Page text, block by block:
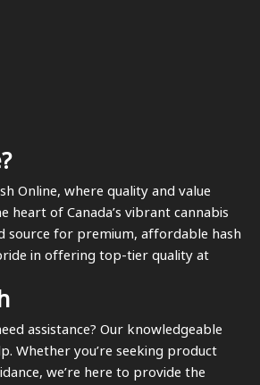
Online, where quality and value
heart of Canada’s vibrant cannabis
source for premium, affordable hash
in offering top-tier quality at
assistance? Our knowledgeable
Whether you’re seeking product
we’re here to provide the